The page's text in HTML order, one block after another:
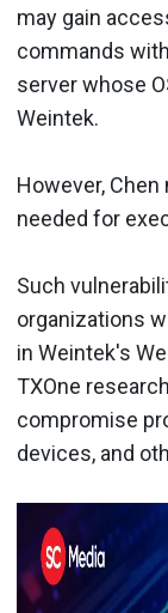
may gain
commands
server whose
Weintek.
However,
needed for
Such
organizations
in Weintek's
TXOne
compromise
devices, and